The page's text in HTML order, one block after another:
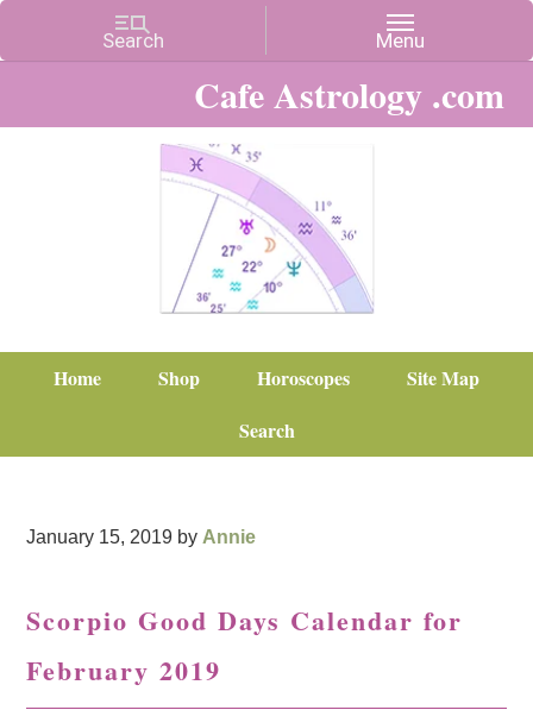
Cafe Astrology .com
Home Shop Horoscopes
Site Map
Search
January 15, 2019 by Annie
Scorpio Good Days Calendar for
February 2019